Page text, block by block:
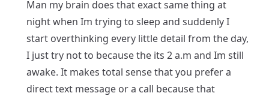
Man my brain does that exact same thing at
night when Im trying to sleep and suddenly I
start overthinking every little detail from the day,
I just try not to because the its 2 a.m and Im still
awake. It makes total sense that you prefer a
direct text message or a call because that